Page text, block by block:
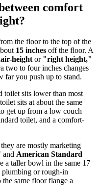
comfort
the floor to the top of the
15 inches off the floor. A
height or "right height,"
two to four inches changes
far you push up to stand.
toilet sits lower than most
sits at about the same
get up from a low couch
toilet, and a comfort-
are mostly marketing
and American Standard
a taller bowl in the same 17
plumbing or rough-in
same floor flange a